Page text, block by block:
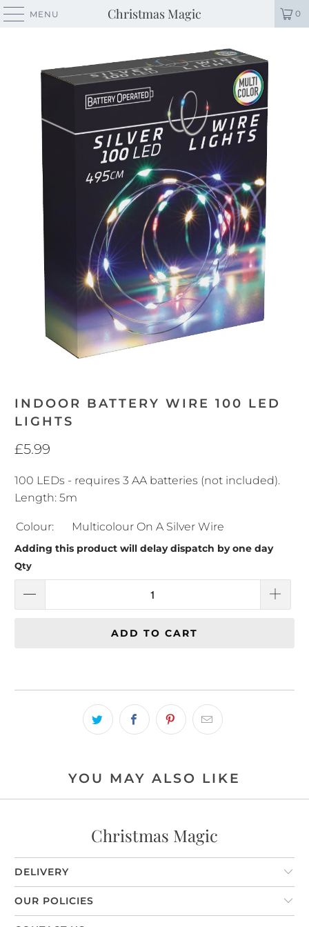
MENU Christmas Magic 0
INDOOR BATTERY WIRE 100 LED
LIGHTS
£5.99
100 LEDs - requires 3 AA batteries (not included).
Length: 5m
Colour: Multicolour On A Silver Wire
Adding this product will delay dispatch by one day
Qty
ADD TO CART
YOU MAY ALSO LIKE
Christmas Magic
DELIVERY
OUR POLICIES